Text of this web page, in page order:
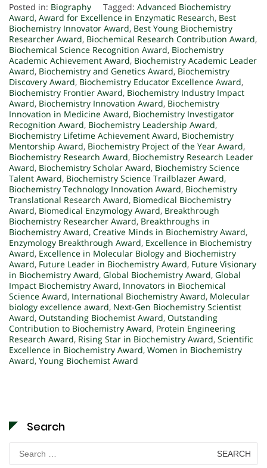
Posted in: Biography Tagged: Advanced Biochemistry
Award, Award for Excellence in Enzymatic Research, Best
Biochemistry Innovator Award, Best Young Biochemistry
Researcher Award, Biochemical Research Contribution Award,
Biochemical Science Recognition Award, Biochemistry
Academic Achievement Award, Biochemistry Academic Leader
Award, Biochemistry and Genetics Award, Biochemistry
Discovery Award, Biochemistry Educator Excellence Award,
Biochemistry Frontier Award, Biochemistry Industry Impact
Award, Biochemistry Innovation Award, Biochemistry
Innovation in Medicine Award, Biochemistry Investigator
Recognition Award, Biochemistry Leadership Award,
Biochemistry Lifetime Achievement Award, Biochemistry
Mentorship Award, Biochemistry Project of the Year Award,
Biochemistry Research Award, Biochemistry Research Leader
Award, Biochemistry Scholar Award, Biochemistry Science
Talent Award, Biochemistry Science Trailblazer Award,
Biochemistry Technology Innovation Award, Biochemistry
Translational Research Award, Biomedical Biochemistry
Award, Biomedical Enzymology Award, Breakthrough
Biochemistry Researcher Award, Breakthroughs in
Biochemistry Award, Creative Minds in Biochemistry Award,
Enzymology Breakthrough Award, Excellence in Biochemistry
Award, Excellence in Molecular Biology and Biochemistry
Award, Future Leader in Biochemistry Award, Future Visionary
in Biochemistry Award, Global Biochemistry Award, Global
Impact Biochemistry Award, Innovators in Biochemical
Science Award, International Biochemistry Award, Molecular
biology excellence award, Next-Gen Biochemistry Scientist
Award, Outstanding Biochemist Award, Outstanding
Contribution to Biochemistry Award, Protein Engineering
Research Award, Rising Star in Biochemistry Award, Scientific
Excellence in Biochemistry Award, Women in Biochemistry
Award, Young Biochemist Award
Search
Search
for: